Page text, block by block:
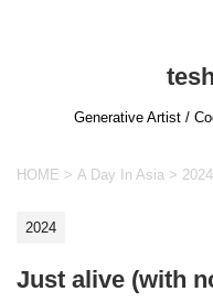
Generative Artist /
HOME > A Day In Asia > 2024
2024
Just alive (with